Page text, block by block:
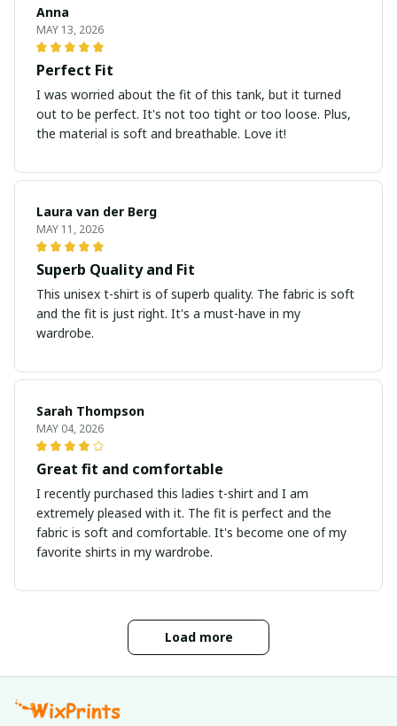
Anna
MAY 13, 2026
Perfect Fit
I was worried about the fit of this tank, but it turned
out to be perfect. It's not too tight or too loose. Plus,
the material is soft and breathable. Love it!
Laura van der Berg
MAY 11, 2026
Superb Quality and Fit
This unisex t-shirt is of superb quality. The fabric is soft
and the fit is just right. It's a must-have in my
wardrobe.
Sarah Thompson
MAY 04, 2026
Great fit and comfortable
I recently purchased this ladies t-shirt and I am
extremely pleased with it. The fit is perfect and the
fabric is soft and comfortable. It's become one of my
favorite shirts in my wardrobe.
Load more